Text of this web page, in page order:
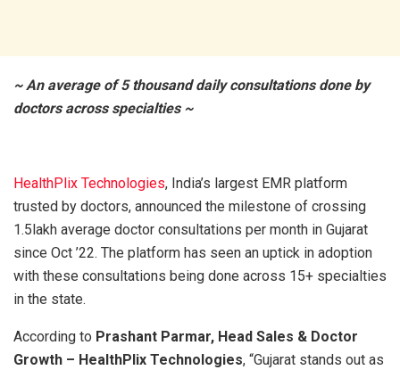
~ An average of 5 thousand daily consultations done by
doctors across specialties ~
HealthPlix Technologies, India’s largest EMR platform
trusted by doctors, announced the milestone of crossing
1.5lakh average doctor consultations per month in Gujarat
since Oct ’22. The platform has seen an uptick in adoption
with these consultations being done across 15+ specialties
in the state.
According to Prashant Parmar, Head Sales & Doctor
Growth – HealthPlix Technologies, “Gujarat stands out as